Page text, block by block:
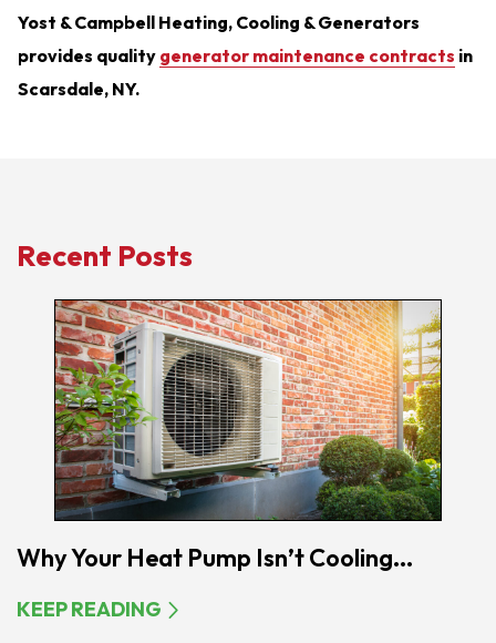
Yost & Campbell Heating, Cooling & Generators
provides quality generator maintenance contracts in
Scarsdale, NY.
Recent Posts
Why Your Heat Pump Isn’t Cooling...
KEEP READING